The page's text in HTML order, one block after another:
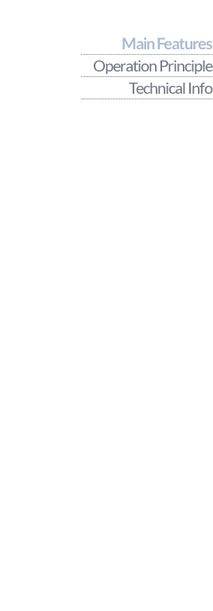
Main Features
Operation Principle
Technical Info